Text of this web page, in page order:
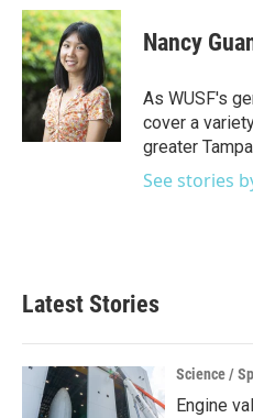
c
e
b
o
o
k
i
t
t
e
r
n
k
e
d
I
n
Nancy
As WUSF's
cover a
greater
See stories
Latest Stories
Science /
Engine